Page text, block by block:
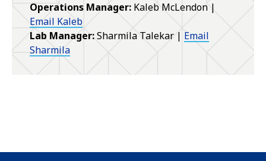
Operations Manager: Kaleb McLendon |
Email Kaleb
Lab Manager:Sharmila Talekar | Email
Sharmila